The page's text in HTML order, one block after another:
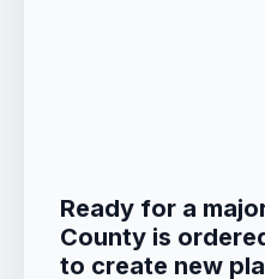
Ready for a
County is
to create new